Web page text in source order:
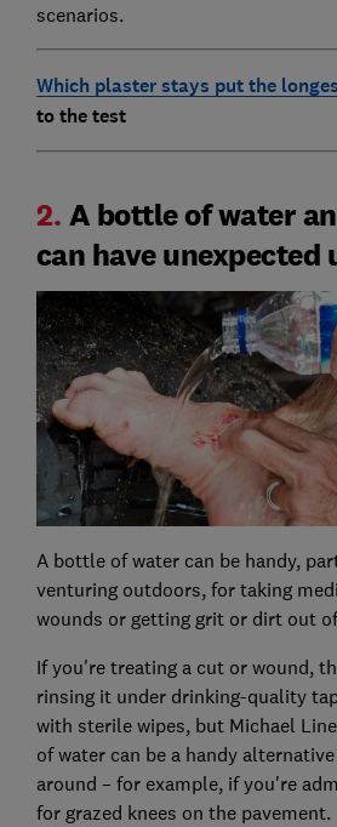
scenarios.
Which plaster stays put the
to the test
2. A bottle of water
can have unexpected
A bottle of water can be handy,
venturing outdoors, for taking
wounds or getting grit or dirt out
If you're treating a cut or wound,
rinsing it under drinking-quality
with sterile wipes, but Michael
of water can be a handy
around – for example, if you're
for grazed knees on the pavement.